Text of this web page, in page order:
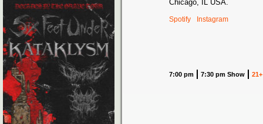
Chicago, IL USA.
Spotify Instagram
7:00 pm 7:30 pm Show 21+